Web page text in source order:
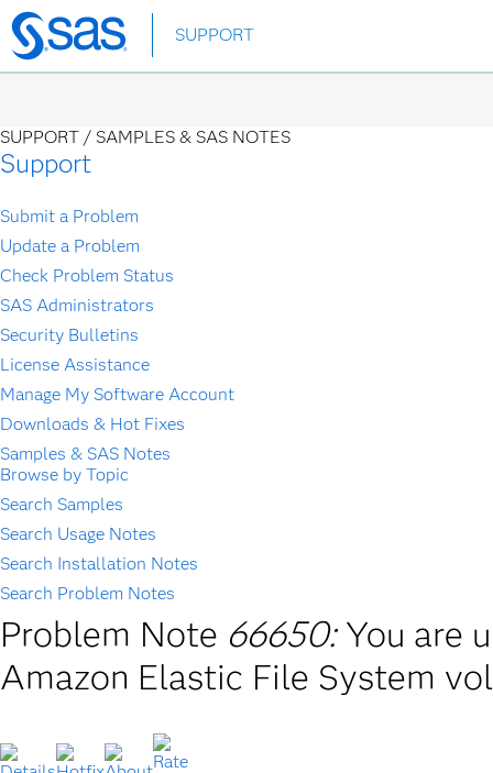
Skip
to
SUPPORT
SUPPORT / SAMPLES & SAS NOTES
Support
Submit a Problem
Update a Problem
Check Problem Status
SAS Administrators
Security Bulletins
License Assistance
Manage My Software Account
Downloads & Hot Fixes
Samples & SAS Notes
Browse by Topic
Search Samples
Search Usage Notes
Search Installation Notes
Search Problem Notes
Problem Note 66650: You are
Amazon Elastic File System